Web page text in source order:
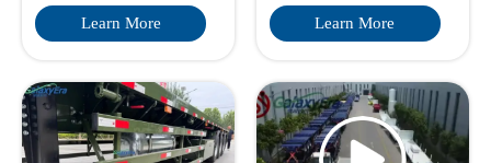
Trailers - superior
durability, cost savings,
optimized weight &
customization. Galaxy
Era's factory-direct
Learn More
Semi Fence Cargo Trailer
to ensure safety,
performance. Discover
factory-direct advantages
& professional care
Learn More